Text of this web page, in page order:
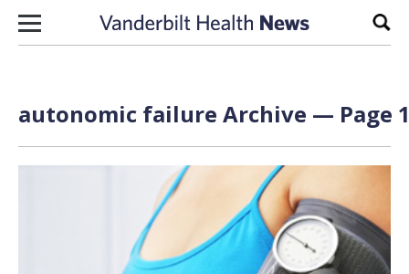
Skip to content
autonomic failure Archive — Page